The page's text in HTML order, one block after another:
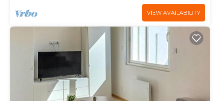
VIEW AVAILABILITY